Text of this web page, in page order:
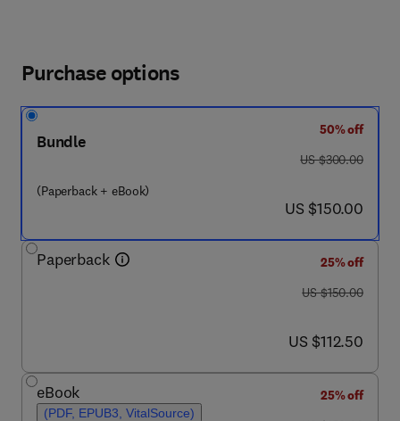
Purchase options
Bundle
(Paperback + eBook)
50% off
was US $300.00
US $300.00
now US $150.00
US $150.00
Paperback
25% off
was US $150.00
US $150.00
now US $112.50
US $112.50
eBook
(PDF, EPUB3, VitalSource)
25% off